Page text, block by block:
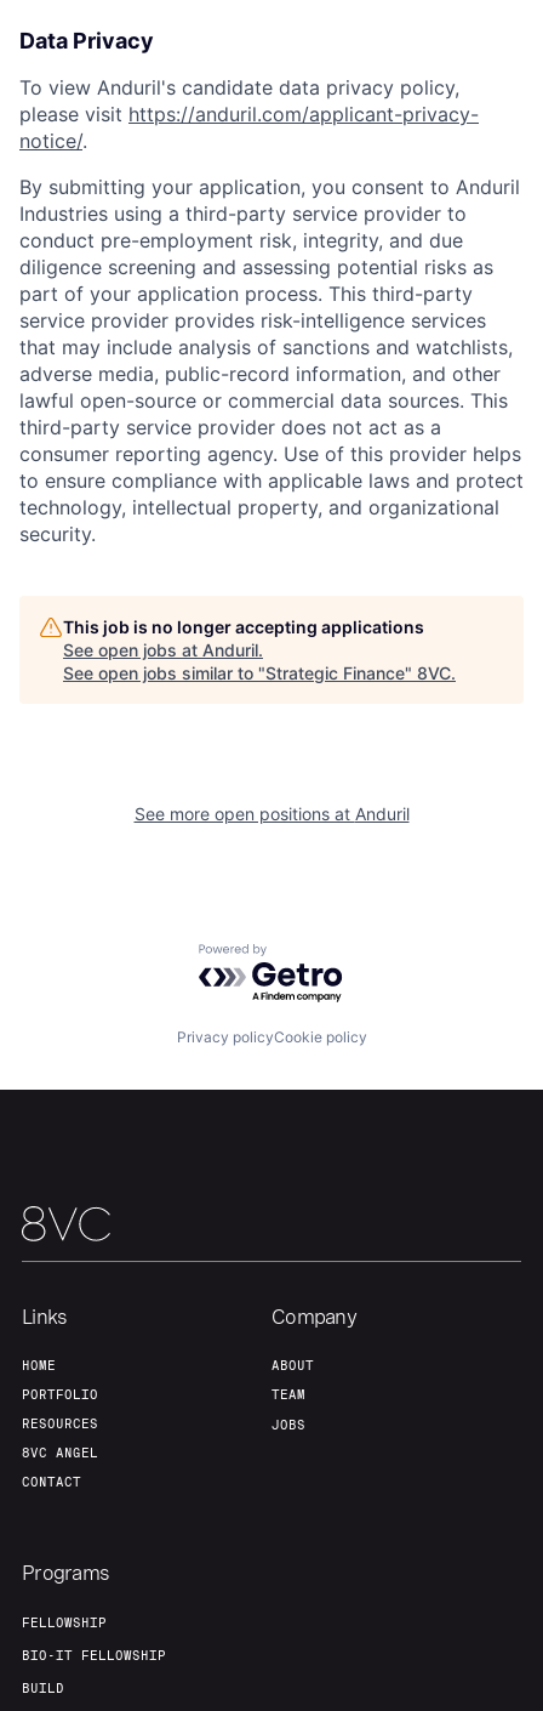
Home
Portfolio Fellowship
Data Privacy
To view Anduril's candidate data privacy policy,
please visit https://anduril.com/applicant-privacy-
notice/.
By submitting your application, you consent to Anduril
Industries using a third-party service provider to
conduct pre-employment risk, integrity, and due
diligence screening and assessing potential risks as
part of your application process. This third-party
service provider provides risk-intelligence services
that may include analysis of sanctions and watchlists,
adverse media, public-record information, and other
lawful open-source or commercial data sources. This
third-party service provider does not act as a
consumer reporting agency. Use of this provider helps
to ensure compliance with applicable laws and protect
technology, intellectual property, and organizational
security.
This job is no longer accepting applications
See open jobs at Anduril.
See open jobs similar to "Strategic Finance" 8VC.
See more open positions at Anduril
Powered by Getro.com
Privacy policyCookie policy
Links
HOME
PORTFOLIO
RESOURCES
8VC ANGEL
CONTACT
Company
ABOUT
TEAM
JOBS
Programs
FELLOWSHIP
BIO-IT FELLOWSHIP
BUILD